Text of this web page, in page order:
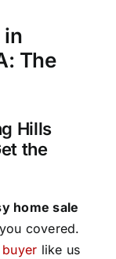
in
The
Hills
the
home sale
covered.
like us